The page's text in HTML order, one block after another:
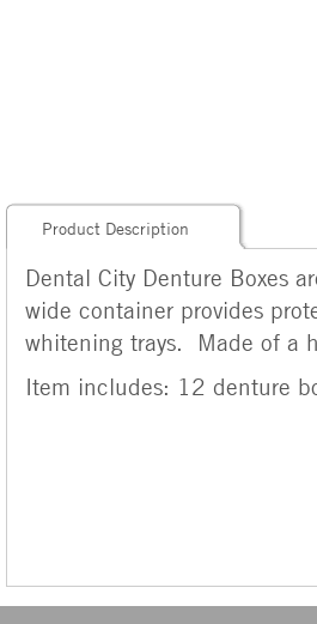
Product Description
Dental City Denture Boxes
wide container provides
whitening trays. Made of a
Item includes: 12 denture